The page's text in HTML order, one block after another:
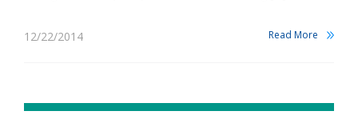
12/22/2014 Read More